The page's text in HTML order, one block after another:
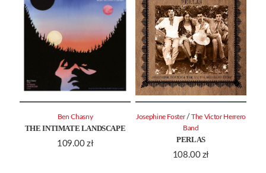
THE INTIMATE LANDSCAPE
109.00 zł
Ben Chasny
PERLAS
108.00 zł
Josephine Foster /The Victor Herrero
Band